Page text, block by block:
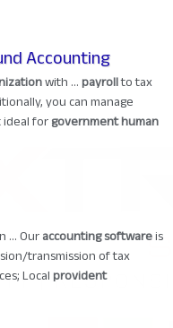
Accounting
with ...payrollto tax
you can manage
ideal forgovernment human
... Ouraccounting softwareis
transmission of tax
Localprovident